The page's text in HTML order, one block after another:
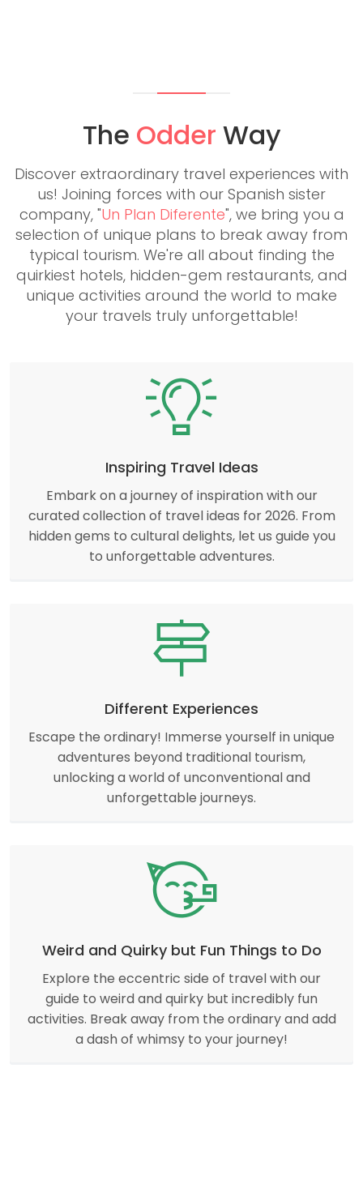
The Odder Way
Discover extraordinary travel experiences with
us! Joining forces with our Spanish sister
company, "Un Plan Diferente", we bring you a
selection of unique plans to break away from
typical tourism. We're all about finding the
quirkiest hotels, hidden-gem restaurants, and
unique activities around the world to make
your travels truly unforgettable!
Inspiring Travel Ideas
Embark on a journey of inspiration with our
curated collection of travel ideas for 2026. From
hidden gems to cultural delights, let us guide you
to unforgettable adventures.
Different Experiences
Escape the ordinary! Immerse yourself in unique
adventures beyond traditional tourism,
unlocking a world of unconventional and
unforgettable journeys.
Weird and Quirky but Fun Things to Do
Explore the eccentric side of travel with our
guide to weird and quirky but incredibly fun
activities. Break away from the ordinary and add
a dash of whimsy to your journey!